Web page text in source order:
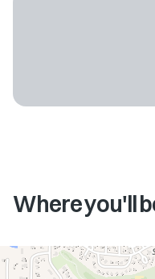
Where you'll